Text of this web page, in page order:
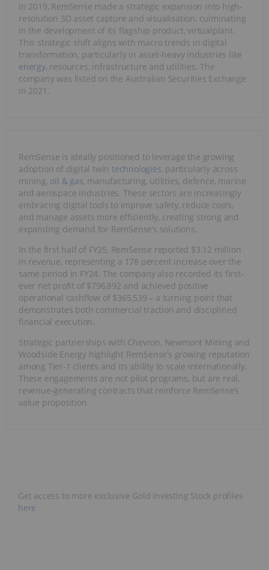
In 2019, RemSense made a strategic expansion into high-
resolution 3D asset capture and visualisation, culminating
in the development of its flagship product, virtualplant.
This strategic shift aligns with macro trends in digital
transformation, particularly in asset-heavy industries like
energy, resources, infrastructure and utilities. The
company was listed on the Australian Securities Exchange
in 2021.
RemSense is ideally positioned to leverage the growing
adoption of digital twintechnologies, particularly across
mining, oil & gas, manufacturing, utilities, defence, marine
and aerospace industries. These sectors are increasingly
embracing digital tools to improve safety, reduce costs,
and manage assets more efficiently, creating strong and
expanding demand for RemSense’s solutions.
In the first half of FY25, RemSense reported $3.12 million
in revenue, representing a 178 percent increase over the
same period in FY24. The company also recorded its first-
ever net profit of $796,892 and achieved positive
operational cashflow of $365,539 – a turning point that
demonstrates both commercial traction and disciplined
financial execution.
Strategic partnerships with Chevron, Newmont Mining and
Woodside Energy highlight RemSense’s growing reputation
among Tier-1 clients and its ability to scale internationally.
These engagements are not pilot programs, but are real,
revenue-generating contracts that reinforce RemSense’s
value proposition.
Get access to more exclusive Gold Investing Stock profiles
here